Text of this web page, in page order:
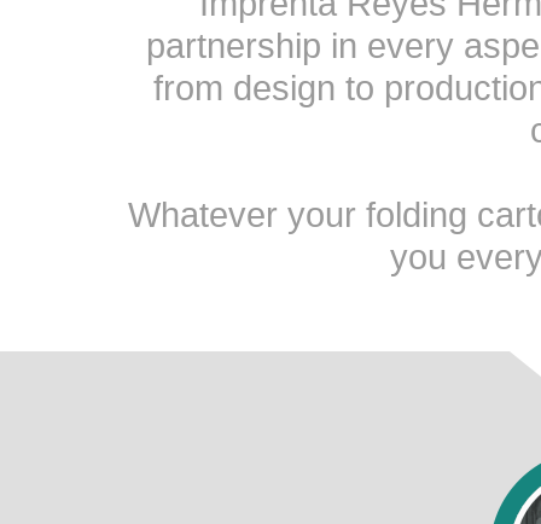
partnership in every
from design to
Whatever your folding
you